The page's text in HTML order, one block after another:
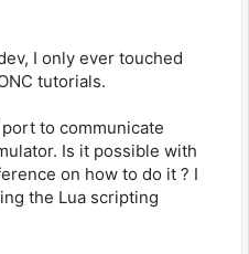
I only ever touched
tutorials.
to communicate
Is it possible with
on how to do it ? I
the Lua scripting